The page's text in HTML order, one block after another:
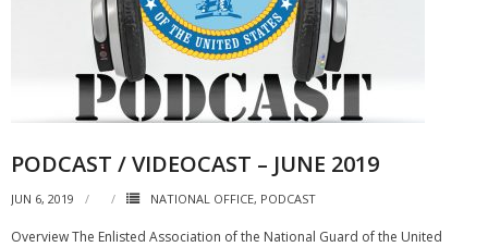
PODCAST / VIDEOCAST – JUNE 2019
JUN 6, 2019 NATIONAL OFFICE, PODCAST
Overview The Enlisted Association of the National Guard of the United